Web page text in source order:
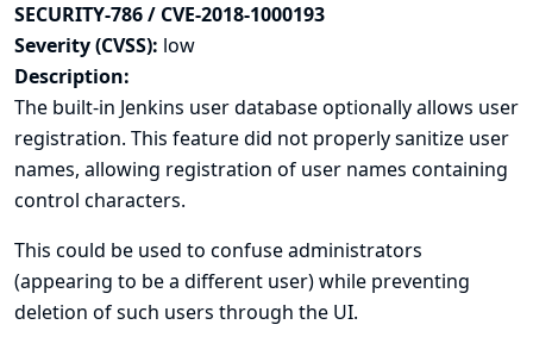
SECURITY-786 / CVE-2018-1000193
Severity (CVSS): low
Description:
The built-in Jenkins user database optionally allows user
registration. This feature did not properly sanitize user
names, allowing registration of user names containing
control characters.
This could be used to confuse administrators
(appearing to be a different user) while preventing
deletion of such users through the UI.